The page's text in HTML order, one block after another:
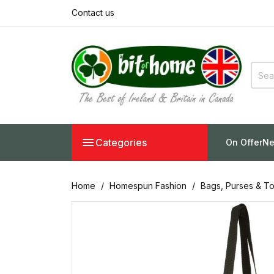
Contact us
 Categories On Offer
Home Homespun Fashion Bags, Purses &